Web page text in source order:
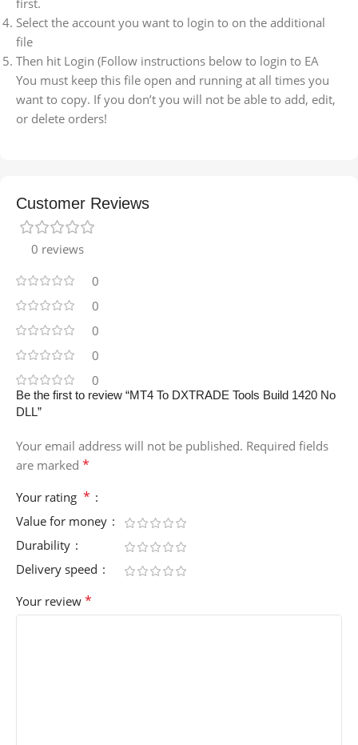
first.
Select the account you want to login to on the additional
file
Then hit Login (Follow instructions below to login to EA
You must keep this file open and running at all times you
want to copy. If you don’t you will not be able to add, edit,
or delete orders!
Customer Reviews
0 reviews
0
0
0
0
0
Be the first to review “MT4 To DXTRADE Tools Build 1420 No
DLL”
Your email address will not be published. Required fields
are marked *
Your rating *
Value for money
Durability
Delivery speed
Your review *